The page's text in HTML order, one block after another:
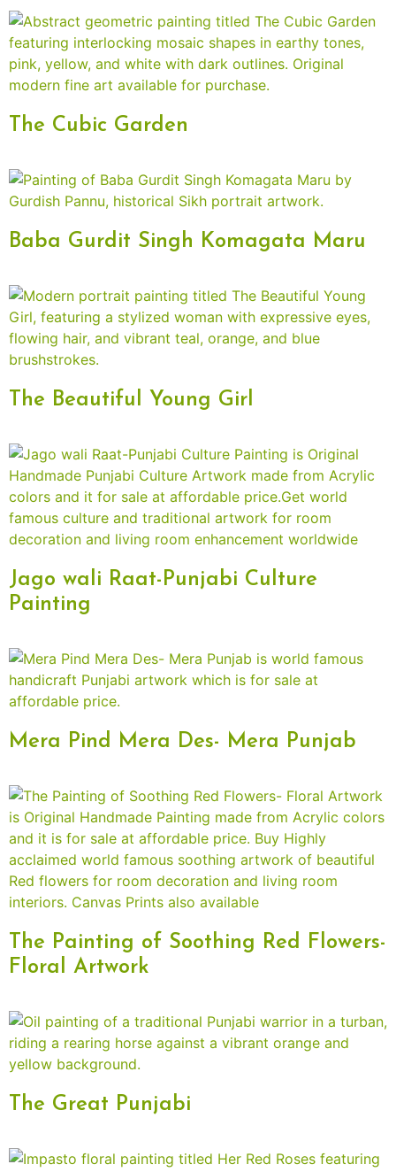
The Cubic Garden
Baba Gurdit Singh Komagata Maru
The Beautiful Young Girl
Jago wali Raat-Punjabi Culture
Painting
Mera Pind Mera Des- Mera Punjab
The Painting of Soothing Red Flowers-
Floral Artwork
The Great Punjabi